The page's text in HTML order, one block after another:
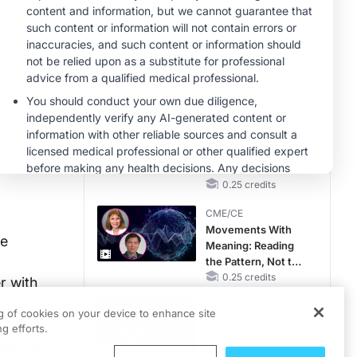
with
Therapy with
Potassium Binders
MINUTECE®
Future Directions in
Managing
Hyperkalemia in
CME/CE
No Patient With
CKD Left Behind:
New Horizons in
Patients With CKD
Diabetes Status
0.25 credits
CME/CE
Movements With
Meaning: Reading
the Pattern, Not the
Label0.25 credits
of cookies on your device to enhance site
efforts.